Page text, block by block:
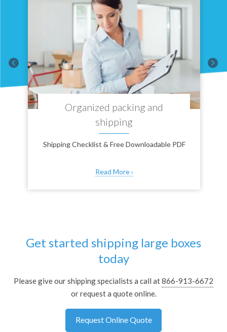
Organized packing and
shipping
Shipping Checklist & Free Downloadable PDF
Read More ›
Get started shipping large boxes
today
Please give our shipping specialists a call at866-913-6672
or request a quote online.
Request Online Quote